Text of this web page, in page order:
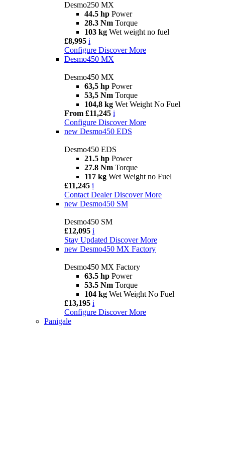
Desmo250 MX
44.5 hp Power
28.3 Nm Torque
103 kg Wet weight no fuel
£8,995 i
Configure Discover More
Desmo450 MX
Desmo450 MX
63,5 hp Power
53,5 Nm Torque
104,8 kg Wet Weight No Fuel
From £11,245 i
Configure Discover More
new Desmo450 EDS
Desmo450 EDS
21.5 hp Power
27.8 Nm Torque
117 kg Wet Weight no Fuel
£11,245 i
Contact Dealer Discover More
new Desmo450 SM
Desmo450 SM
£12,095 i
Stay Updated Discover More
new Desmo450 MX Factory
Desmo450 MX Factory
63.5 hp Power
53.5 Nm Torque
104 kg Wet Weight No Fuel
£13,195 i
Configure Discover More
Panigale